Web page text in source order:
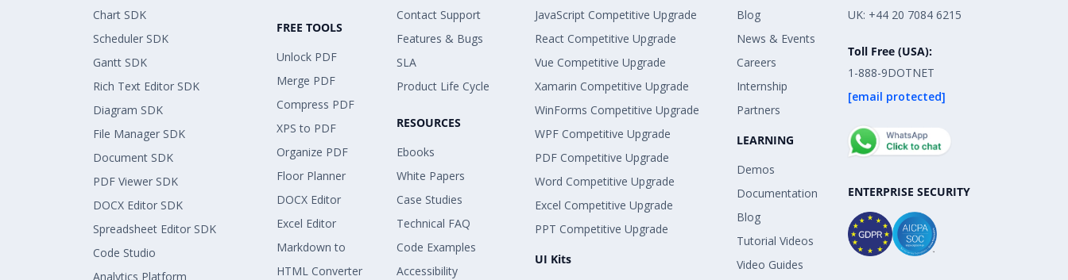
Chart SDK
Scheduler SDK
Gantt SDK
Rich Text Editor SDK
Diagram SDK
File Manager SDK
Document SDK
PDF Viewer SDK
DOCX Editor SDK
Spreadsheet Editor SDK
Code Studio
Analytics Platform
FREE TOOLS
Unlock PDF
Merge PDF
Compress PDF
XPS to PDF
Organize PDF
Floor Planner
DOCX Editor
Excel Editor
Markdown to
HTML Converter
Contact Support
Features & Bugs
SLA
Product Life Cycle
RESOURCES
Ebooks
White Papers
Case Studies
Technical FAQ
Code Examples
Accessibility
JavaScript Competitive Upgrade
React Competitive Upgrade
Vue Competitive Upgrade
Xamarin Competitive Upgrade
WinForms Competitive Upgrade
WPF Competitive Upgrade
PDF Competitive Upgrade
Word Competitive Upgrade
Excel Competitive Upgrade
PPT Competitive Upgrade
UI Kits
Blog
News & Events
Careers
Internship
Partners
LEARNING
Demos
Documentation
Blog
Tutorial Videos
Video Guides
UK: +44 20 7084 6215
Toll Free (USA):
1-888-9DOTNET
[email protected]
ENTERPRISE SECURITY